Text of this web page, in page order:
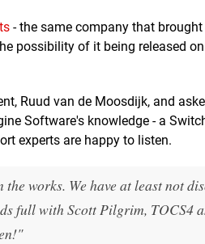
- the same company that
possibility of it being released
Ruud van de Moosdijk, and
Software's knowledge - a
experts are happy to listen.
works. We have at least not
full with Scott Pilgrim, TOCS4